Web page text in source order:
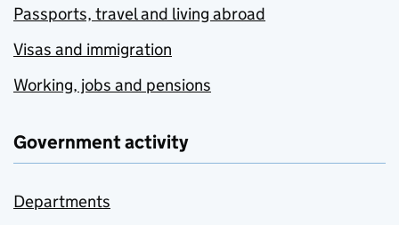
Passports, travel and living abroad
Visas and immigration
Working, jobs and pensions
Government activity
Departments